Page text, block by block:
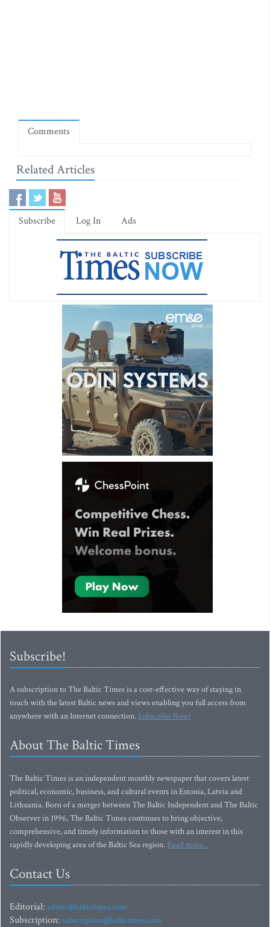
Comments
Related Articles
Subscribe Log In Ads
Subscribe!
A subscription to The Baltic Times is a cost-effective way of staying in
touch with the latest Baltic news and views enabling you full access from
anywhere with an Internet connection.Subscribe Now!
About The Baltic Times
The Baltic Times is an independent monthly newspaper that covers latest
political, economic, business, and cultural events in Estonia, Latvia and
Lithuania. Born of a merger between The Baltic Independent and The Baltic
Observer in 1996, The Baltic Times continues to bring objective,
comprehensive, and timely information to those with an interest in this
rapidly developing area of the Baltic Sea region. Read more...
Contact Us
Editorial: editor@baltictimes.com
Subscription: subscription@baltictimes.com